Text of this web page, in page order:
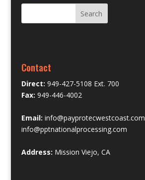
Contact
Direct: 949-427-5108 Ext. 700
Fax: 949-446-4002
Email: info@payprotecwestcoast.com
info@pptnationalprocessing.com
Address: Mission Viejo, CA